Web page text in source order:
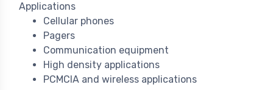
Applications
Cellular phones
Pagers
Communication equipment
High density applications
PCMCIA and wireless applications